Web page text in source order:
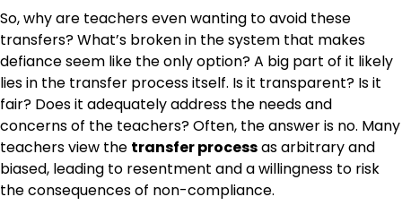
So, why are teachers even wanting to avoid these
transfers? What’s broken in the system that makes
defiance seem like the only option? A big part of it likely
lies in the transfer process itself. Is it transparent? Is it
fair? Does it adequately address the needs and
concerns of the teachers? Often, the answer is no. Many
teachers view the transfer processas arbitrary and
biased, leading to resentment and a willingness to risk
the consequences of non-compliance.